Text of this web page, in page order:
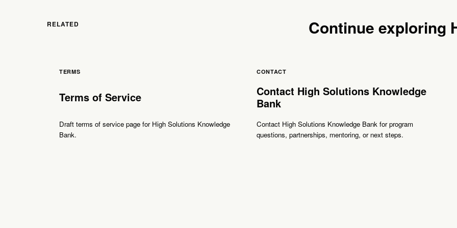
RELATED Continue exploring
TERMS
Terms of Service
Draft terms of service page for High Solutions Knowledge
Bank.
CONTACT
Contact High Solutions Knowledge
Bank
Contact High Solutions Knowledge Bank for program
questions, partnerships, mentoring, or next steps.